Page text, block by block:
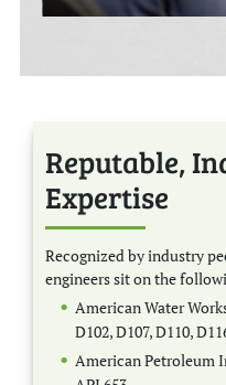
Reputable,
Expertise
Recognized by industry
engineers sit on the
American Water
D102, D107, D110,
American Petroleum